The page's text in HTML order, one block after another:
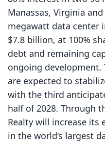
Manassas, Virginia
megawatt data center
$7.8 billion, at 100%
debt and remaining
ongoing development.
are expected to
with the third
half of 2028. Through
Realty will increase its
in the world’s largest